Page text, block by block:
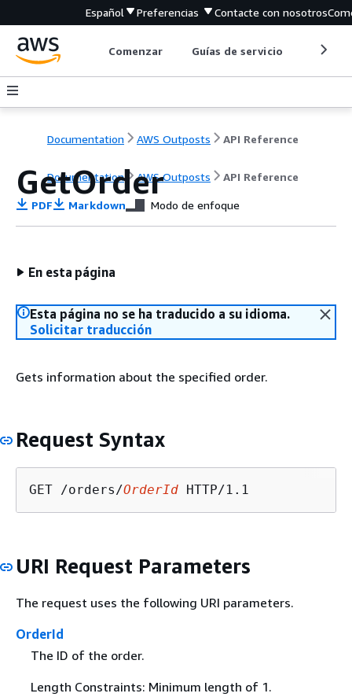
Español Preferencias Contacte con nosotros
Comenzar Guías de servicio
Documentation AWS Outposts API Reference
Documentation AWS Outposts API Reference
GetOrder
PDF Markdown Modo de enfoque
En esta página
Esta página no se ha traducido a su idioma.
Solicitar traducción
Gets information about the specified order.
Request Syntax
GET /orders/OrderId
URI Request Parameters
The request uses the following URI parameters.
OrderId
The ID of the order.
Length Constraints: Minimum length of 1.